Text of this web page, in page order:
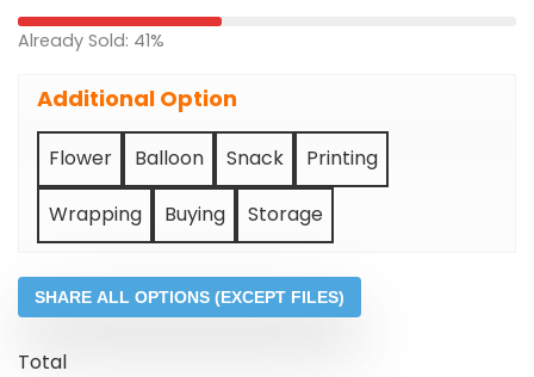
was:
is:
Already Sold: 41%
Additional Option
Flower Balloon Snack Printing
Wrapping Buying Storage
SHARE ALL OPTIONS (EXCEPT FILES)
Total